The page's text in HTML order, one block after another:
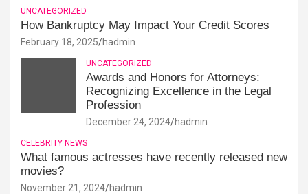
UNCATEGORIZED
How Bankruptcy May Impact Your Credit Scores
February 18, 2025 hadmin
UNCATEGORIZED
Awards and Honors for Attorneys:
Recognizing Excellence in the Legal
Profession
December 24, 2024 hadmin
CELEBRITY NEWS
What famous actresses have recently released new
movies?
November 21, 2024 hadmin